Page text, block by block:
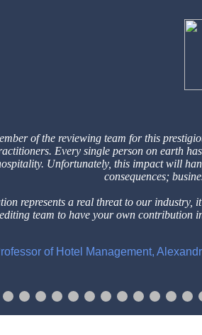
of the reviewing team for this
Every single person on earth has
Unfortunately, this impact will
consequences;
represents a real threat to our industry,
team to have your own contribution
of Hotel Management,